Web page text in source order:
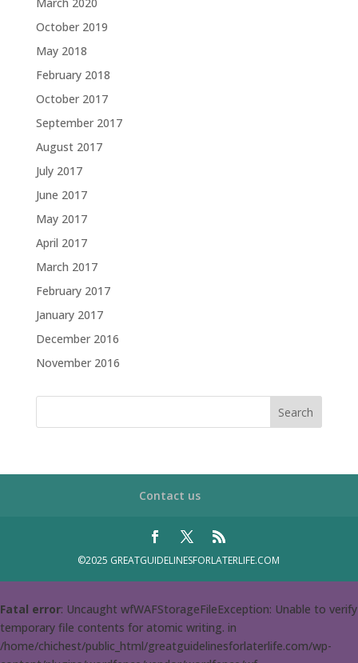
March 2020
October 2019
May 2018
February 2018
October 2017
September 2017
August 2017
July 2017
June 2017
May 2017
April 2017
March 2017
February 2017
January 2017
December 2016
November 2016
Contact us
©2025 GREATGUIDELINESFORLATERLIFE.COM
Fatal error: Uncaught wfWAFStorageFileException: Unable to verify
temporary file contents for atomic writing. in
/home/chichest/public_html/greatguidelinesforlaterlife.com/wp-